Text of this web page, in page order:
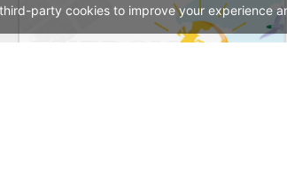
party cookies to improve your experience